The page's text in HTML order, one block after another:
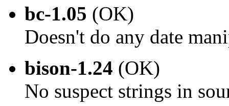
bc-1.05 (OK)
Doesn't do any date
bison-1.24 (OK)
No suspect strings in